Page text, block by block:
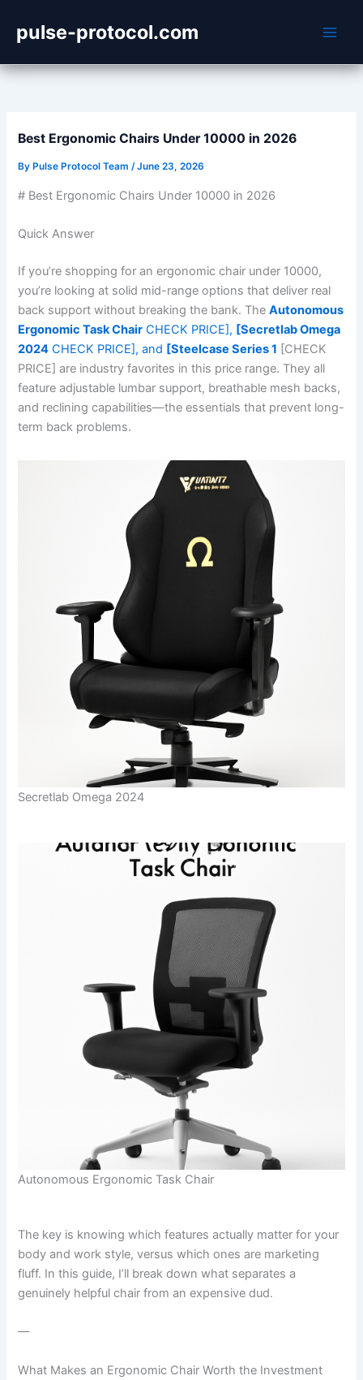
content
pulse-protocol.com
Best Ergonomic Chairs Under 10000 in 2026
By Pulse Protocol Team/June 23, 2026
# Best Ergonomic Chairs Under 10000 in 2026
Quick Answer
If you’re shopping for an ergonomic chair under 10000,
you’re looking at solid mid-range options that deliver real
back support without breaking the bank. TheAutonomous
Ergonomic Task Chair CHECK PRICE], [Secretlab Omega
2024 CHECK PRICE], and [Steelcase Series 1 [CHECK
PRICE] are industry favorites in this price range. They all
feature adjustable lumbar support, breathable mesh backs,
and reclining capabilities—the essentials that prevent long-
term back problems.
Secretlab Omega 2024
Autonomous Ergonomic Task Chair
The key is knowing which features actually matter for your
body and work style, versus which ones are marketing
fluff. In this guide, I’ll break down what separates a
genuinely helpful chair from an expensive dud.
—
What Makes an Ergonomic Chair Worth the Investment